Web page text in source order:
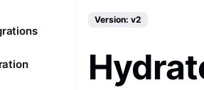
Version: v2